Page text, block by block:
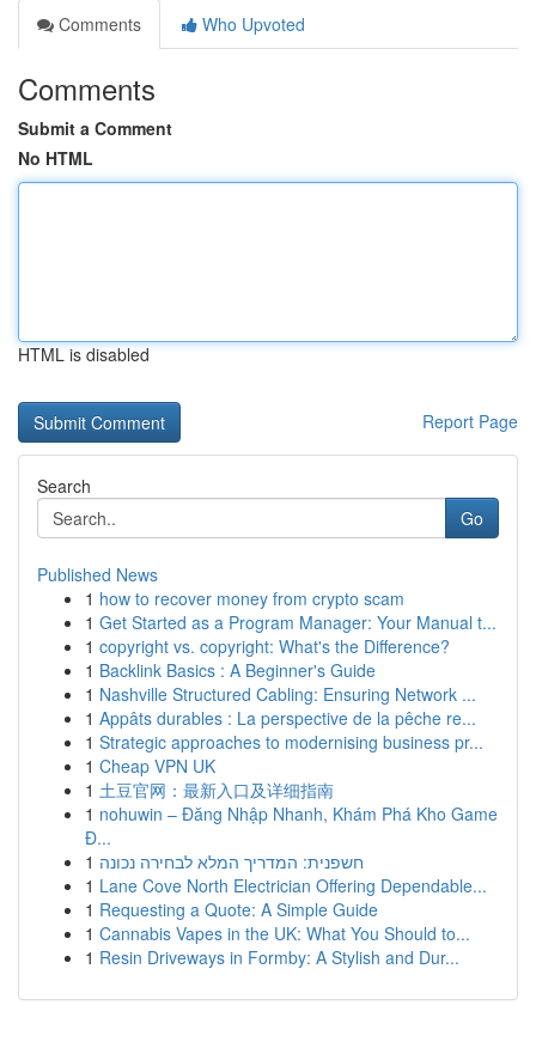
Comments
Who Upvoted
Comments
Submit a Comment
No HTML
HTML is disabled
Report Page
Search
Go
Published News
1 how to recover money from crypto scam
1 Get Started as a Program Manager: Your Manual t...
1 copyright vs. copyright: What's the Difference?
1 Backlink Basics : A Beginner's Guide
1 Nashville Structured Cabling: Ensuring Network ...
1 Appâts durables : La perspective de la pêche re...
1 Strategic approaches to modernising business pr...
1 Cheap VPN UK
1 土豆官网：最新入口及详细指南
1 nohuwin – Đăng Nhập Nhanh, Khám Phá Kho Game
Đ...
1 חשפנית: המדריך המלא לבחירה נכונה
1 Lane Cove North Electrician Offering Dependable...
1 Requesting a Quote: A Simple Guide
1 Cannabis Vapes in the UK: What You Should to...
1 Resin Driveways in Formby: A Stylish and Dur...